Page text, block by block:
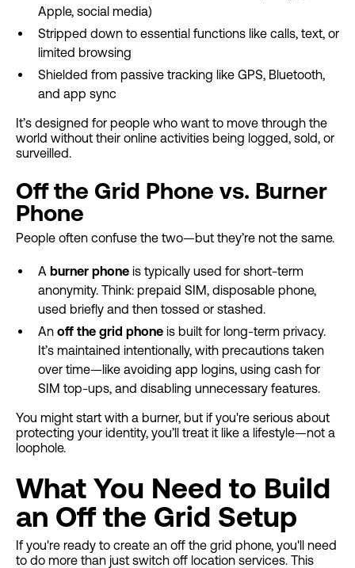
Apple, social media)
Stripped down to essential functions like calls, text, or
limited browsing
Shielded from passive tracking like GPS, Bluetooth,
and app sync
It’s designed for people who want to move through the
world without their online activities being logged, sold, or
surveilled.
Off the Grid Phone vs. Burner
Phone
People often confuse the two—but they’re not the same.
A burner phone is typically used for short-term
anonymity. Think: prepaid SIM, disposable phone,
used briefly and then tossed or stashed.
An off the grid phone is built for long-term privacy.
It’s maintained intentionally, with precautions taken
over time—like avoiding app logins, using cash for
SIM top-ups, and disabling unnecessary features.
You might start with a burner, but if you're serious about
protecting your identity, you’ll treat it like a lifestyle—not a
loophole.
What You Need to Build
an Off the Grid Setup
If you're ready to create an off the grid phone, you'll need
to do more than just switch off location services. This